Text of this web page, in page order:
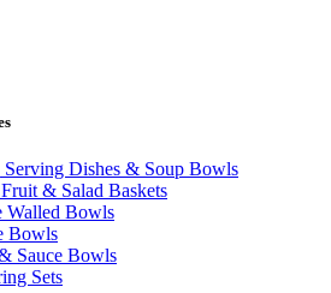
Dishes & Soup Bowls
& Salad Baskets
Walled Bowls
Bowls
Sauce Bowls
Sets